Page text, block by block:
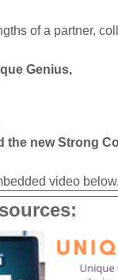
of a partner,
Genius,
the new Strong
video